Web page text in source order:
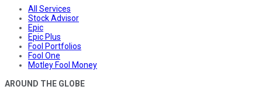
All Services
Stock Advisor
Epic
Epic Plus
Fool Portfolios
Fool One
Motley Fool Money
AROUND THE GLOBE